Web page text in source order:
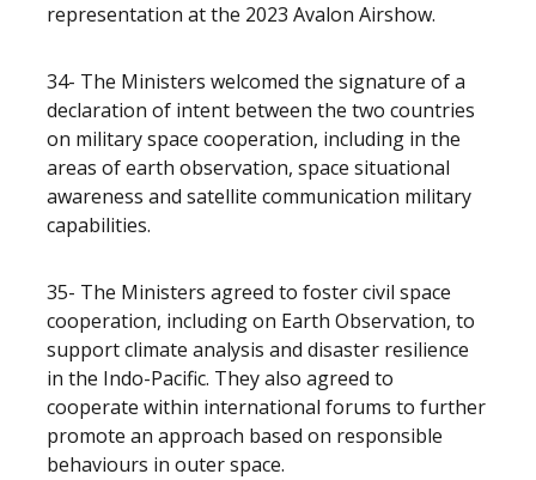
representation at the 2023 Avalon Airshow.
34- The Ministers welcomed the signature of a
declaration of intent between the two countries
on military space cooperation, including in the
areas of earth observation, space situational
awareness and satellite communication military
capabilities.
35- The Ministers agreed to foster civil space
cooperation, including on Earth Observation, to
support climate analysis and disaster resilience
in the Indo-Pacific. They also agreed to
cooperate within international forums to further
promote an approach based on responsible
behaviours in outer space.